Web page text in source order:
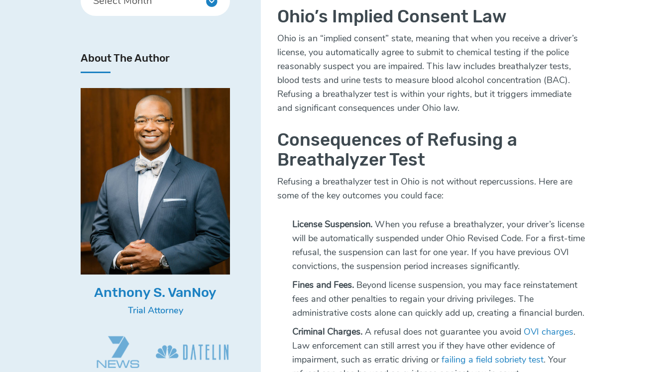
Ohio’s Implied Consent Law
Ohio is an “implied consent” state, meaning that when you receive a driver’s
license, you automatically agree to submit to chemical testing if the police
reasonably suspect you are impaired. This law includes breathalyzer tests,
blood tests and urine tests to measure blood alcohol concentration (BAC).
Refusing a breathalyzer test is within your rights, but it triggers immediate
and significant consequences under Ohio law.
Consequences of Refusing a
Breathalyzer Test
Refusing a breathalyzer test in Ohio is not without repercussions. Here are
some of the key outcomes you could face:
License Suspension. When you refuse a breathalyzer, your driver’s license
will be automatically suspended under Ohio Revised Code. For a first-time
refusal, the suspension can last for one year. If you have previous OVI
convictions, the suspension period increases significantly.
Fines and Fees. Beyond license suspension, you may face reinstatement
fees and other penalties to regain your driving privileges. The
administrative costs alone can quickly add up, creating a financial burden.
Criminal Charges. A refusal does not guarantee you avoid OVI charges.
Law enforcement can still arrest you if they have other evidence of
impairment, such as erratic driving orfailing a field sobriety test. Your
About The Author
Anthony S. VanNoy
Trial Attorney